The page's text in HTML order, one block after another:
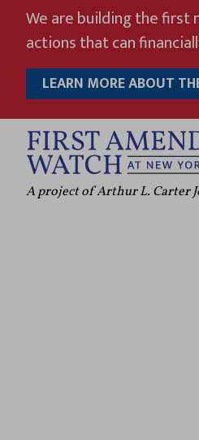
content
We are building the
actions that can
LEARN MORE ABOUT
A project of Arthur L. Carter